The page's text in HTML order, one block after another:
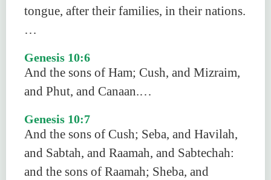
tongue, after their families, in their nations.
…
Genesis 10:6
And the sons of Ham; Cush, and Mizraim,
and Phut, and Canaan.…
Genesis 10:7
And the sons of Cush; Seba, and Havilah,
and Sabtah, and Raamah, and Sabtechah:
and the sons of Raamah; Sheba, and